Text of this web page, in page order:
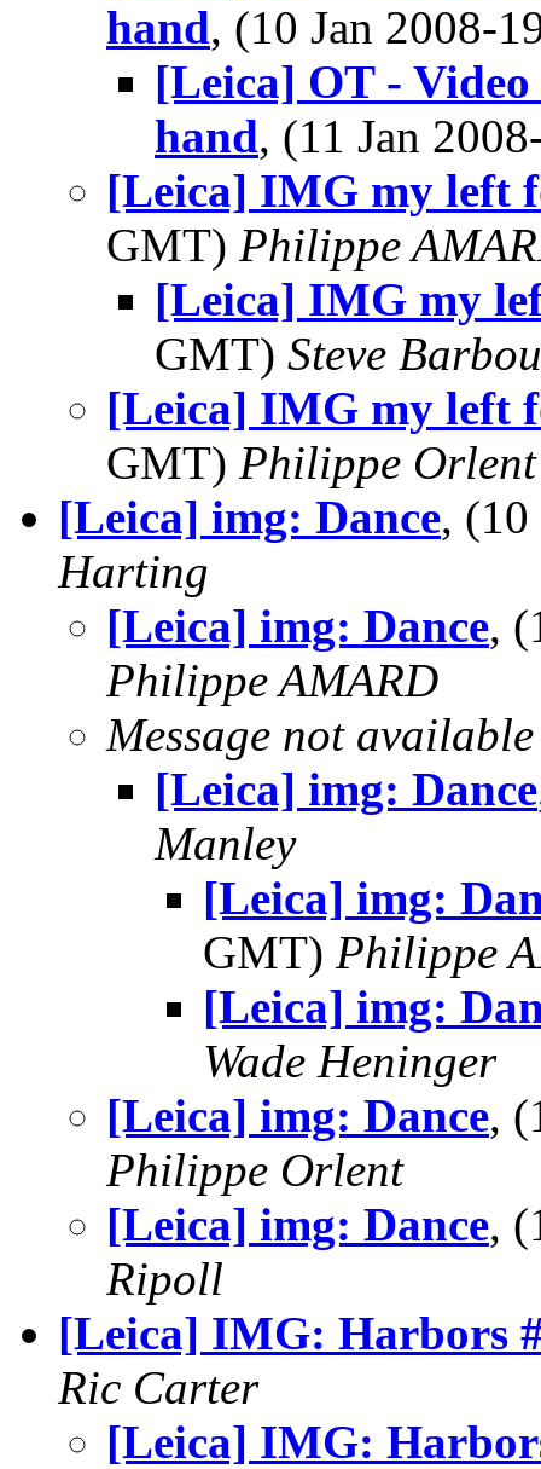
hand, (10 Jan 2008-
[Leica] OT -
hand, (11 Jan
[Leica] IMG my left
GMT) Philippe
[Leica] IMG my
GMT) Steve
[Leica] IMG my left
GMT) Philippe Orlent
[Leica] img: Dance,
Harting
[Leica] img: Dance,
Philippe AMARD
Message not available
[Leica] img: Dance
Manley
[Leica] img:
GMT) Philippe
[Leica] img:
Wade Heninger
[Leica] img: Dance,
Philippe Orlent
[Leica] img: Dance,
Ripoll
[Leica] IMG: Harbors
Ric Carter
[Leica] IMG: